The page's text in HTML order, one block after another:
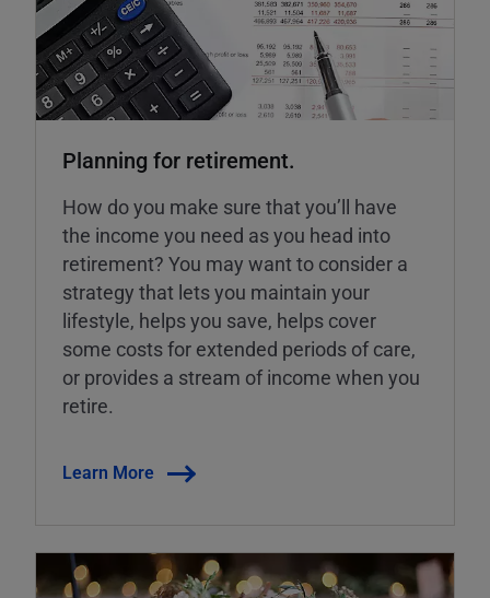
Planning for retirement.
How do you make sure that you’ll have
the income you need as you head into
retirement? You may want to consider a
strategy that lets you maintain your
lifestyle, helps you save, helps cover
some costs for extended periods of care,
or provides a stream of income when you
retire.
Learn More